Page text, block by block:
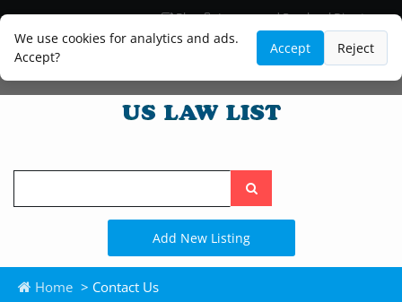
We use cookies for analytics and ads.
Accept?
Accept Reject
Blog
Lawyer and Paralegal Directory
Legal Practice Areas
Law Firm Listings
Search
the
site
Add New Listing
Home > Contact Us